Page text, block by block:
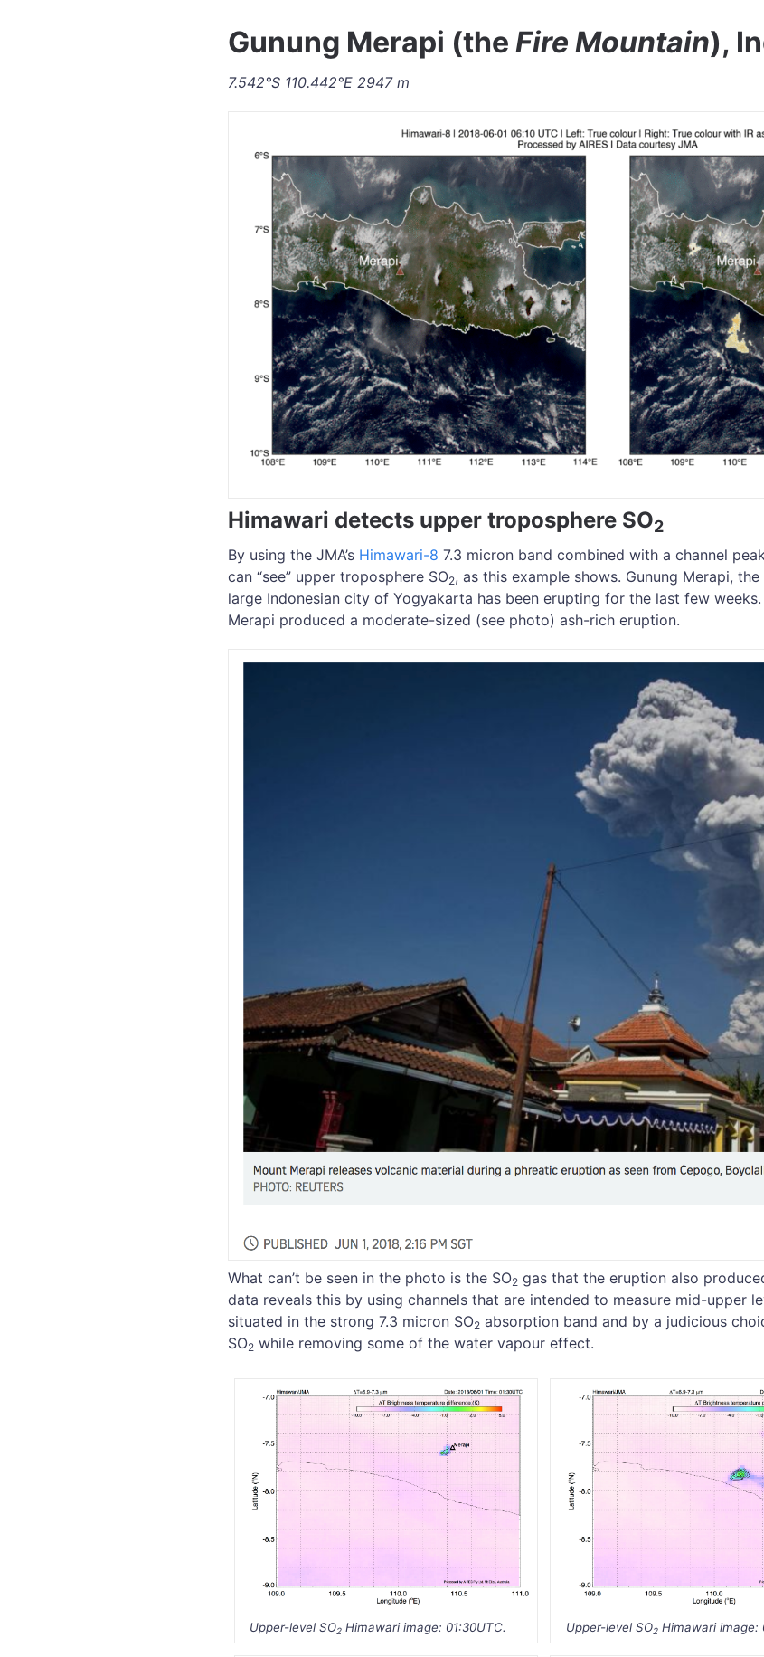
Gunung Merapi (the Fire Mountain),
7.542°S 110.442°E 2947 m
Himawari detects upper troposphere SO2
By using the JMA’s Himawari-8 7.3 micron band combined with a channel
can “see” upper troposphere SO2, as this example shows. Gunung Merapi, the
large Indonesian city of Yogyakarta has been erupting for the last few
Merapi produced a moderate-sized (see photo) ash-rich eruption.
What can’t be seen in the photo is the SO2 gas that the eruption also
data reveals this by using channels that are intended to measure mid-upper
situated in the strong 7.3 micron SO2 absorption band and by a judicious
SO2 while removing some of the water vapour effect.
Upper-level SO2 Himawari image: 01:30UTC. Upper-level SO2Himawari image: